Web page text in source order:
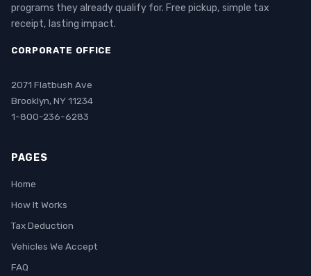
programs they already qualify for. Free pickup, simple tax
receipt, lasting impact.
CORPORATE OFFICE
2071 Flatbush Ave
Brooklyn, NY 11234
1-800-236-6283
PAGES
Home
How It Works
Tax Deduction
Vehicles We Accept
FAQ